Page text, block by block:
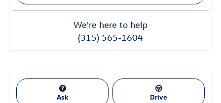
We're here to help
(315) 565-1604
Ask Drive